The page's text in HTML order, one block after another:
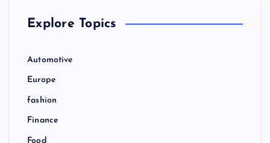
Explore Topics
Automotive
Europe
fashion
Finance
Food